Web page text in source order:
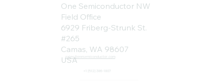
sales@onesemiconductor.com
+1 (512) 386-1807
One Semiconductor NW
Field Office
6929 Friberg-Strunk St.
#265
Camas, WA 98607
USA